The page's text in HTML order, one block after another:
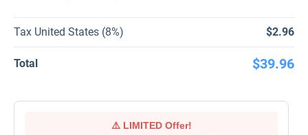
Tax United States (8%) $2.96
Total $39.96
⚠️ LIMITED Offer!